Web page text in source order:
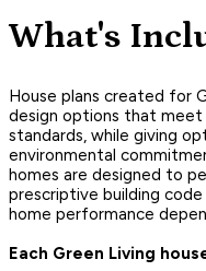
What's
House plans created for
design options that
standards, while giving
environmental
homes are designed to
prescriptive building
home performance
Each Green Living